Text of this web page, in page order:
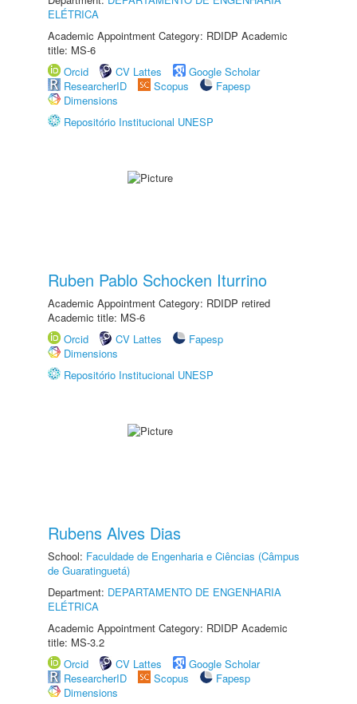
ELÉTRICA
Academic Appointment Category: RDIDP Academic
title: MS-6
Orcid
CV Lattes
Google Scholar
ResearcherID
Scopus
Fapesp
Dimensions
Repositório Institucional UNESP
Ruben Pablo Schocken Iturrino
Academic Appointment Category: RDIDP retired
Academic title: MS-6
Orcid
CV Lattes
Fapesp
Dimensions
Repositório Institucional UNESP
Rubens Alves Dias
School: Faculdade de Engenharia e Ciências (Câmpus
de Guaratinguetá)
Department: DEPARTAMENTO DE ENGENHARIA
ELÉTRICA
Academic Appointment Category: RDIDP Academic
title: MS-3.2
Orcid
CV Lattes
Google Scholar
ResearcherID
Scopus
Fapesp
Dimensions